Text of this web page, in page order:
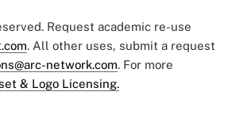
Request academic re-use
. All other uses, submit a request
network.com. For more
& Logo Licensing.